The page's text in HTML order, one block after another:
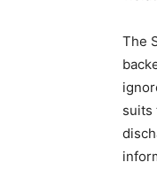
The
suits